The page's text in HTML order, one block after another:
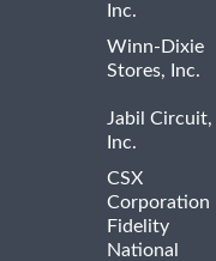
Inc.
Winn-Dixie
Stores, Inc.
Jabil Circuit,
Inc.
CSX
Corporation
Fidelity
National